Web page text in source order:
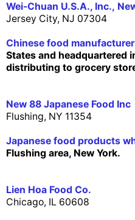
Wei-Chuan U.S.A., Inc.,
Jersey City, NJ 07304
Chinese food
States and headquartered
distributing to grocery
New 88 Japanese Food Inc
Flushing, NY 11354
Japanese food products
Flushing area, New York.
Lien Hoa Food Co.
Chicago, IL 60608